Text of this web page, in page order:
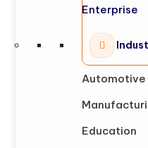
Enterprise
Automotive
Education